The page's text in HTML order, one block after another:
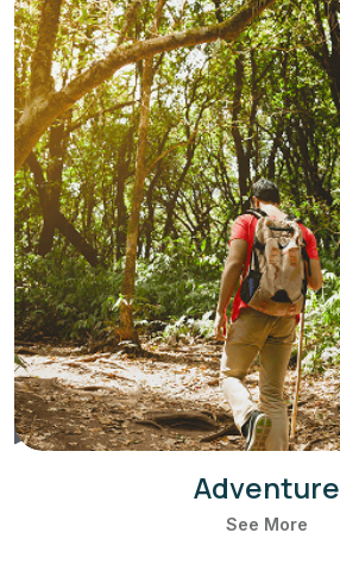
Adventure
See More